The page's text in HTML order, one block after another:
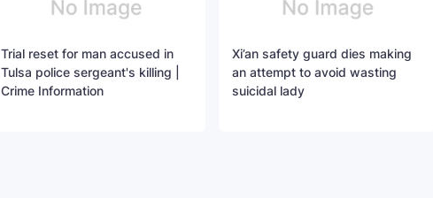
Trial reset for man accused in
Tulsa police sergeant's killing |
Crime Information
Xi’an safety guard dies making
an attempt to avoid wasting
suicidal lady